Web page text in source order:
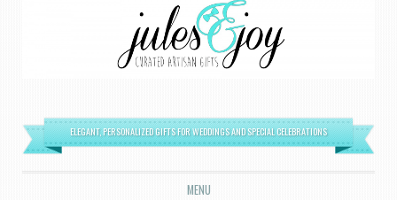
ELEGANT, PERSONALIZED GIFTS FOR WEDDINGS AND SPECIAL CELEBRATIONS
MENU